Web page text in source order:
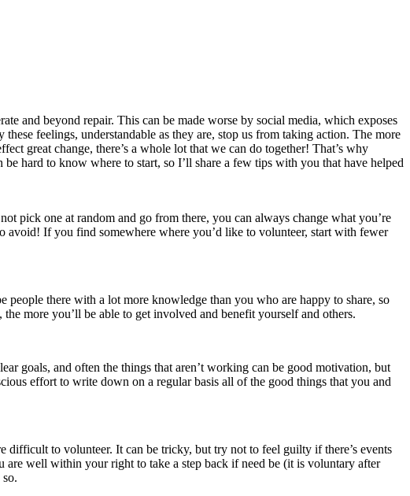
and beyond repair. This can be made worse by social media, which exposes
feelings, understandable as they are, stop us from taking action. The more
great change, there’s a whole lot that we can do together! That’s why
hard to know where to start, so I’ll share a few tips with you that have helped
pick one at random and go from there, you can always change what you’re
avoid! If you find somewhere where you’d like to volunteer, start with fewer
there with a lot more knowledge than you who are happy to share, so
more you’ll be able to get involved and benefit yourself and others.
goals, and often the things that aren’t working can be good motivation, but
effort to write down on a regular basis all of the good things that you and
difficult to volunteer. It can be tricky, but try not to feel guilty if there’s events
well within your right to take a step back if need be (it is voluntary after